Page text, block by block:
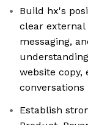
Build hx's
clear external
messaging,
website copy,
conversations
Establish